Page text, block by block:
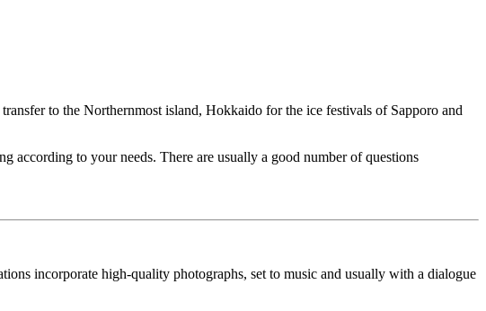
to the Northernmost island, Hokkaido for the ice festivals of Sapporo and
according to your needs. There are usually a good number of questions
incorporate high-quality photographs, set to music and usually with a dialogue